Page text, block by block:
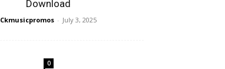
Download
Ckmusicpromos - July 3, 2025
0